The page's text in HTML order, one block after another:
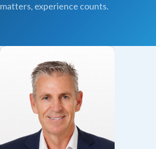
matters, experience counts.